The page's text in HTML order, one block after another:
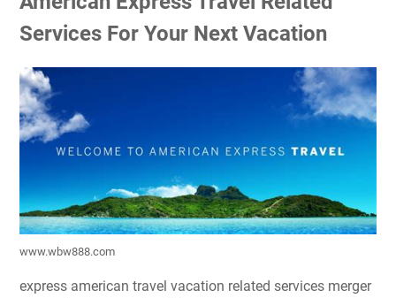
Services For Your Next Vacation
www.wbw888.com
express american travel vacation related services merger